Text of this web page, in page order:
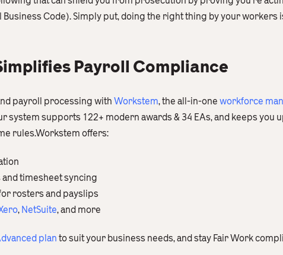
Business Code). Simply put, doing the right thing by your workers
Payroll Compliance
payroll processing with Workstem, the all-in-one workforce
system supports 122+ modern awards & 34 EAs, and keeps you
rules.Workstem offers:
timesheet syncing
rosters and payslips
, NetSuite, and more
plan to suit your business needs, and stay Fair Work